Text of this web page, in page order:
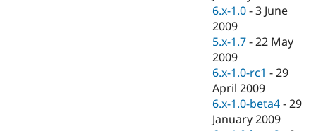
Drupal for
Healthcare
Drupal for
Drupal for
Themes
Recipes
Newsletters
Drupal
Drupal
6.x-1.0 -3 June
2009
5.x-1.7 -22 May
2009
6.x-1.0-rc1 -29
April 2009
6.x-1.0-beta4 -29
January 2009